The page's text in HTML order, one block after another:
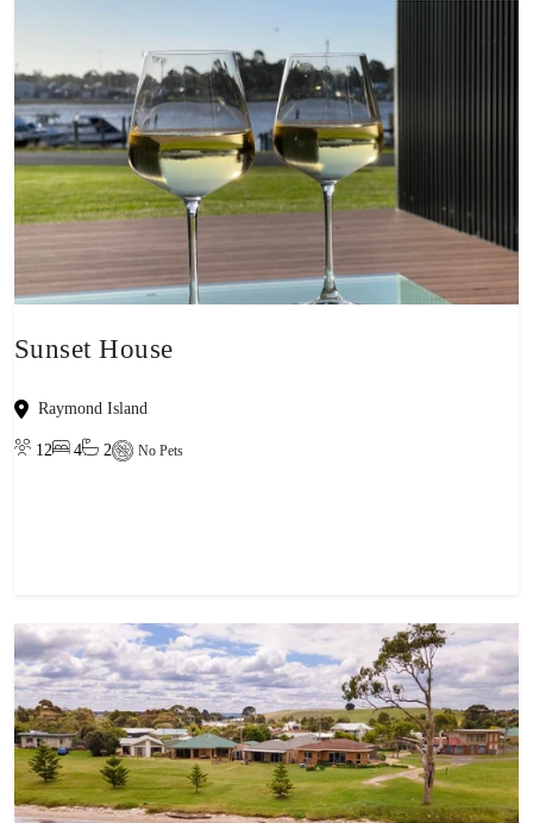
Sunset House
Raymond Island
12 4 2 No Pets